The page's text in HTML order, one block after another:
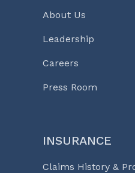
About Us
Leadership
Careers
Press Room
INSURANCE
Claims History &